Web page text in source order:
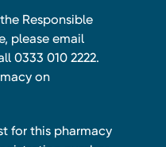
Responsible
please email
0333 010 2222.
on
for this pharmacy